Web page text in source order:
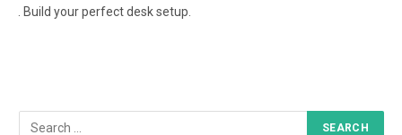
. Build your perfect desk setup.